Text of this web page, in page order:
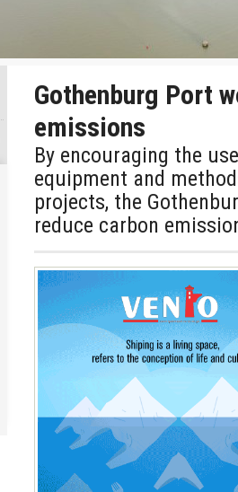
Gothenburg Port
emissions
By encouraging the
equipment and
projects, the
reduce carbon